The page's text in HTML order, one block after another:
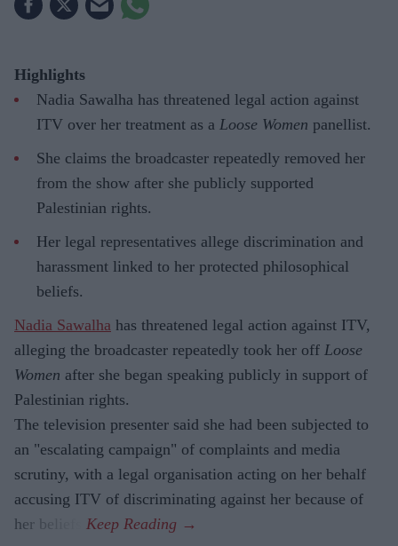
Highlights
Nadia Sawalha has threatened legal action against
ITV over her treatment as a Loose Women panellist.
She claims the broadcaster repeatedly removed her
from the show after she publicly supported
Palestinian rights.
Her legal representatives allege discrimination and
harassment linked to her protected philosophical
beliefs.
Nadia Sawalha has threatened legal action against ITV,
alleging the broadcaster repeatedly took her off Loose
Women after she began speaking publicly in support of
Palestinian rights.
The television presenter said she had been subjected to
an "escalating campaign" of complaints and media
scrutiny, with a legal organisation acting on her behalf
accusing ITV of discriminating against her because of
her beliefs.